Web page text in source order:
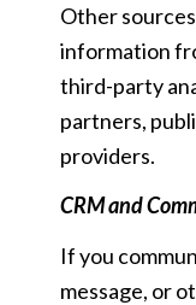
Other
information
third-party
partners,
providers.
CRM and
If you
message, or